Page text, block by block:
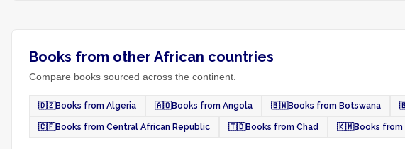
Books from other African countries
Compare books sourced across the continent.
🇩🇿Books from Algeria 🇦🇴Books from Angola 🇧🇼Books from Botswana
🇨🇫Books from Central African Republic 🇹🇩Books from Chad 🇰🇲Books from